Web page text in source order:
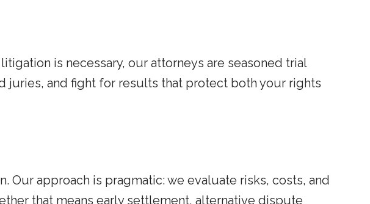
is necessary, our attorneys are seasoned trial
juries, and fight for results that protect both your rights
approach is pragmatic: we evaluate risks, costs, and
that means early settlement, alternative dispute